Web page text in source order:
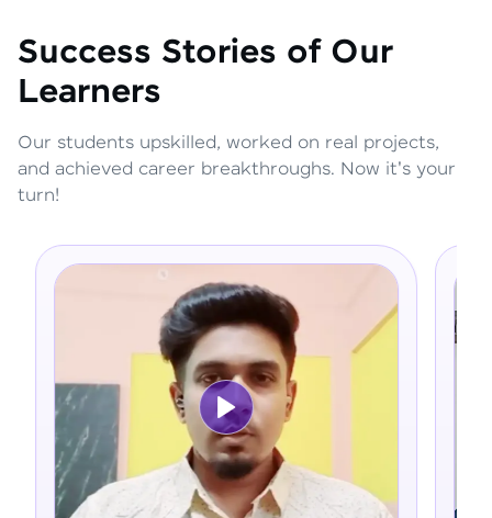
Success Stories of Our
Learners
Our students upskilled, worked on real projects,
and achieved career breakthroughs. Now it's your
turn!